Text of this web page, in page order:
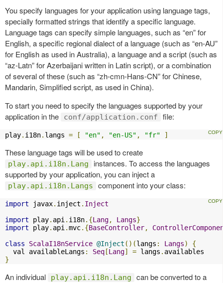
You specify languages for your application using language tags,
specially formatted strings that identify a specific language.
Language tags can specify simple languages, such as “en” for
English, a specific regional dialect of a language (such as “en-AU”
for English as used in Australia), a language and a script (such as
“az-Latn” for Azerbaijani written in Latin script), or a combination
of several of these (such as “zh-cmn-Hans-CN” for Chinese,
Mandarin, Simplified script, as used in China).
To start you need to specify the languages supported by your
application in the
conf/application.conf file:
play. i18n. langs = [ "en" , "en-US" , "fr" ]
These language tags will be used to create
play.api.i18n.Lang
instances. To access the languages
supported by your application, you can inject a
play.api.i18n.Langs component into your class:
import javax. inject . Inject
import play. api . i18n.{Lang, Langs}
import play. api .mvc.{BaseController,
class
ScalaI18nService @Inject ()(langs : Langs)
{
  val availableLangs
: Seq [Lang] = langs .
}
An individual play.api.i18n.Lang can be converted to a